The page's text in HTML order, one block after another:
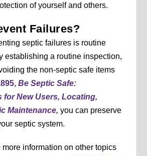
of yourself and others.
Failures?
septic failures is routine
establishing a routine inspection,
the non-septic safe items
Be Septic Safe:
for New Users, Locating,
Maintenance, you can preserve
septic system.
more information on other topics